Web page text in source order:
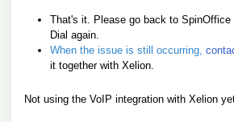
That's it. Please go back to SpinOffice
Dial again.
When the issue is still occurring,
it together with Xelion.
Not using the VoIP integration with Xelion